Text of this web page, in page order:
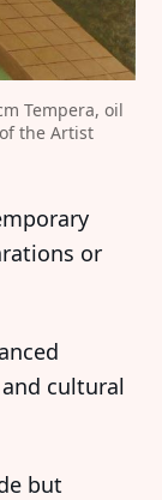
Tempera, oil
the Artist
or
cultural
but